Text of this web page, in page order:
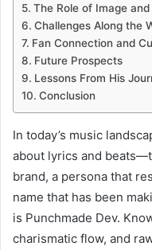
The Role of Image
Challenges Along the
Fan Connection and
Future Prospects
Lessons From His
Conclusion
In today’s music
about lyrics and
brand, a persona that
name that has been
is Punchmade Dev.
charismatic flow, and